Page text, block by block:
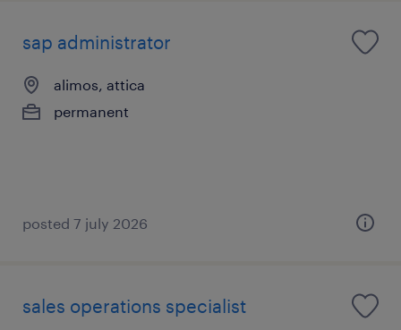
sap administrator
alimos, attica
permanent
posted 7 july 2026
sales operations specialist